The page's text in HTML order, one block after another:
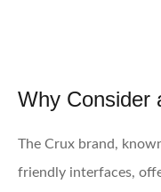
Why Consider
The Crux brand,
friendly interfaces,